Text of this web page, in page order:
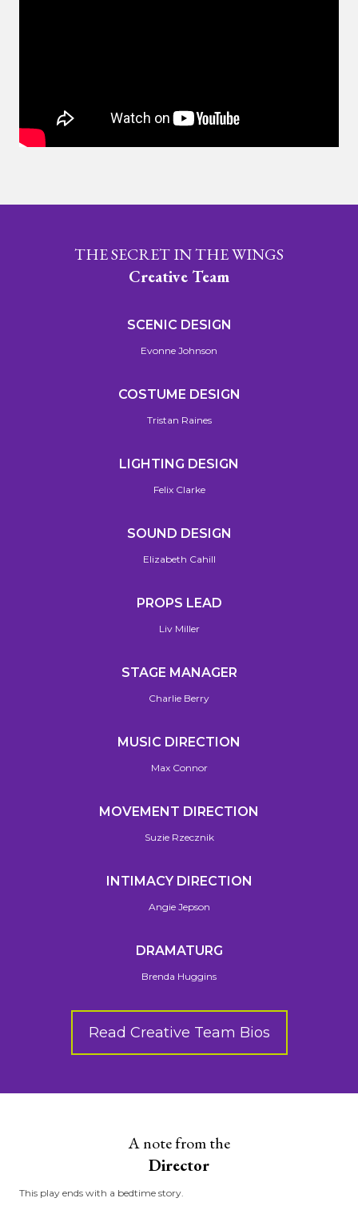
THE SECRET IN THE WINGS
Creative Team
SCENIC DESIGN
Evonne Johnson
COSTUME DESIGN
Tristan Raines
LIGHTING DESIGN
Felix Clarke
SOUND DESIGN
Elizabeth Cahill
PROPS LEAD
Liv Miller
STAGE MANAGER
Charlie Berry
MUSIC DIRECTION
Max Connor
MOVEMENT DIRECTION
Suzie Rzecznik
INTIMACY DIRECTION
Angie Jepson
DRAMATURG
Brenda Huggins
Read Creative Team Bios
A note from the
Director
This play ends with a bedtime story.